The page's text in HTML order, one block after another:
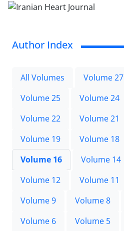
Author Index
All Volumes Volume 27
Volume 25
Volume 24
Volume 22
Volume 21
Volume 19
Volume 18
Volume 16
Volume 14
Volume 12
Volume 11
Volume 9
Volume 8
Volume 6
Volume 5